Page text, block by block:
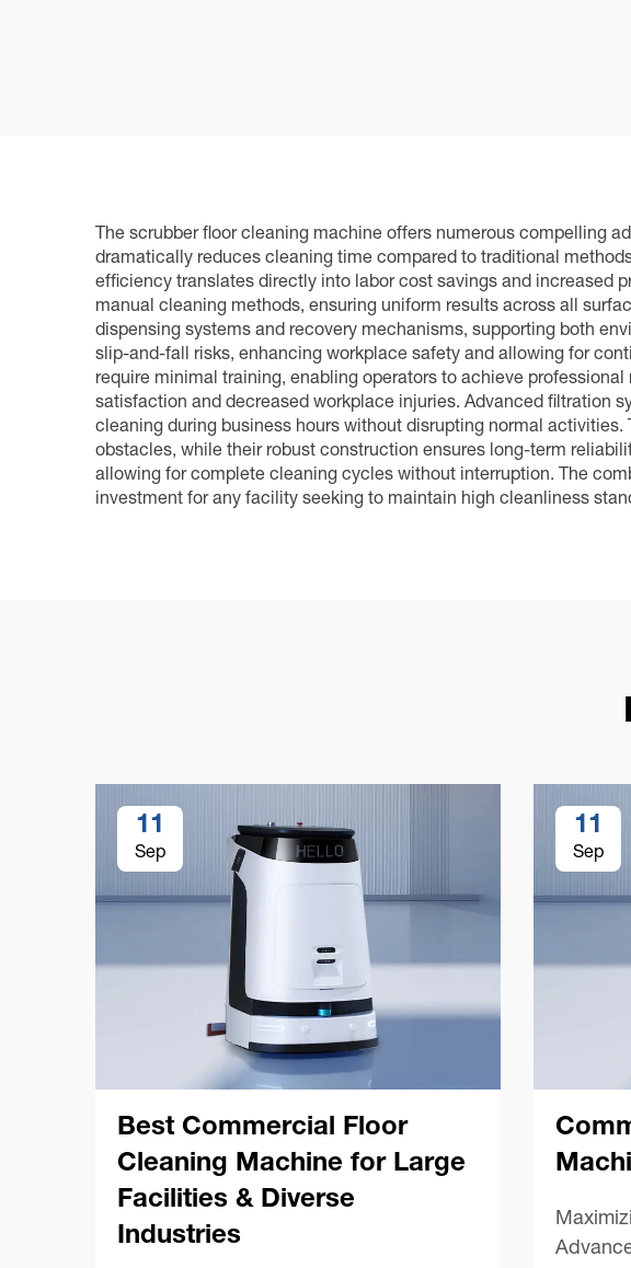
The scrubber floor cleaning machine offers numerous compelling
dramatically reduces cleaning time compared to traditional
efficiency translates directly into labor cost savings and increased
manual cleaning methods, ensuring uniform results across all
dispensing systems and recovery mechanisms, supporting both
slip-and-fall risks, enhancing workplace safety and allowing for
require minimal training, enabling operators to achieve
satisfaction and decreased workplace injuries. Advanced filtration
cleaning during business hours without disrupting normal
obstacles, while their robust construction ensures long-term
allowing for complete cleaning cycles without interruption. The
investment for any facility seeking to maintain high cleanliness
11
Sep
Best Commercial Floor
Cleaning Machine for Large
Facilities & Diverse
Industries
11
Sep